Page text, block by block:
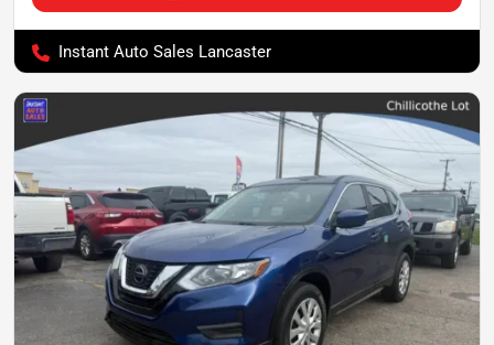
Instant Auto Sales Lancaster